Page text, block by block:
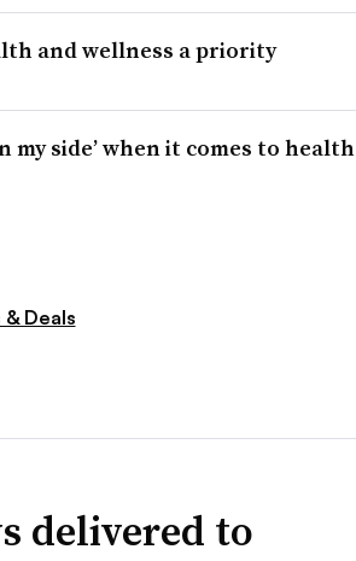
and wellness a priority
my side’ when it comes to health
Deals
delivered to